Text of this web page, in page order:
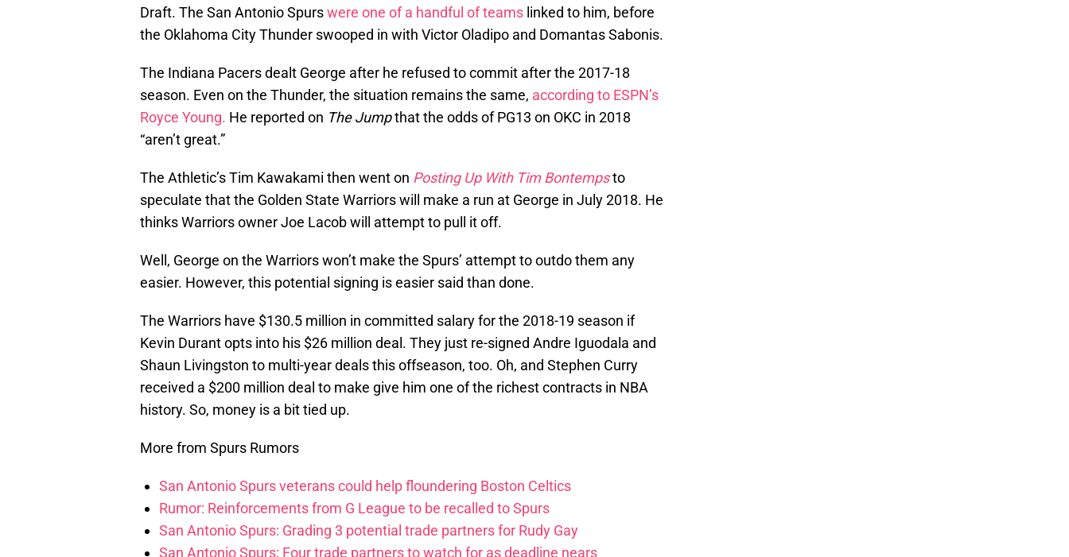
Draft. The San Antonio Spurswere one of a handful of teams linked to him, before
the Oklahoma City Thunder swooped in with Victor Oladipo and Domantas Sabonis.
The Indiana Pacers dealt George after he refused to commit after the 2017-18
season. Even on the Thunder, the situation remains the same, according to ESPN’s
Royce Young. He reported on The Jumpthat the odds of PG13 on OKC in 2018
“aren’t great.”
The Athletic’s Tim Kawakami then went on Posting Up With Tim Bontempsto
speculate that the Golden State Warriors will make a run at George in July 2018. He
thinks Warriors owner Joe Lacob will attempt to pull it off.
Well, George on the Warriors won’t make the Spurs’ attempt to outdo them any
easier. However, this potential signing is easier said than done.
The Warriors have $130.5 million in committed salary for the 2018-19 season if
Kevin Durant opts into his $26 million deal. They just re-signed Andre Iguodala and
Shaun Livingston to multi-year deals this offseason, too. Oh, and Stephen Curry
received a $200 million deal to make give him one of the richest contracts in NBA
history. So, money is a bit tied up.
More from Spurs Rumors
San Antonio Spurs veterans could help floundering Boston Celtics
Rumor: Reinforcements from G League to be recalled to Spurs
San Antonio Spurs: Grading 3 potential trade partners for Rudy Gay
San Antonio Spurs: Four trade partners to watch for as deadline nears